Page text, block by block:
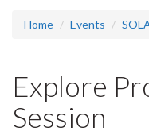
Home Events
Explore
Session